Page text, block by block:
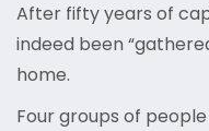
After fifty years of
indeed been
home.
Four groups of